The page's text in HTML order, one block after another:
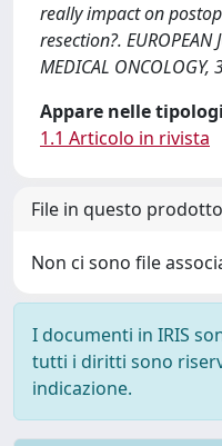
really impact on
resection?. EUROPEAN
MEDICAL ONCOLOGY,
Appare nelle
1.1 Articolo in rivista
File in questo
Non ci sono file
I documenti in IRIS
tutti i diritti sono
indicazione.